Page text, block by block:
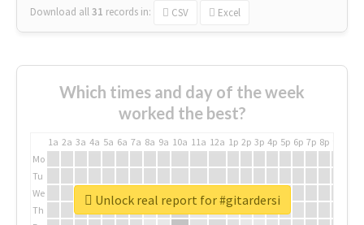
Download all31 records in: CSV Excel
Which times and day of the week
worked the best?
1a 2a 3a 4a 5a 6a 7a 8a 9a 10a 11a 12a 1p 2p 3p 4p 5p 6p 7p 8p
Mo
Tu
We
Th
Unlock real report for #gitardersi